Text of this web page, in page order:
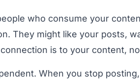
who consume your
They might like your posts,
is to your content,
When you stop